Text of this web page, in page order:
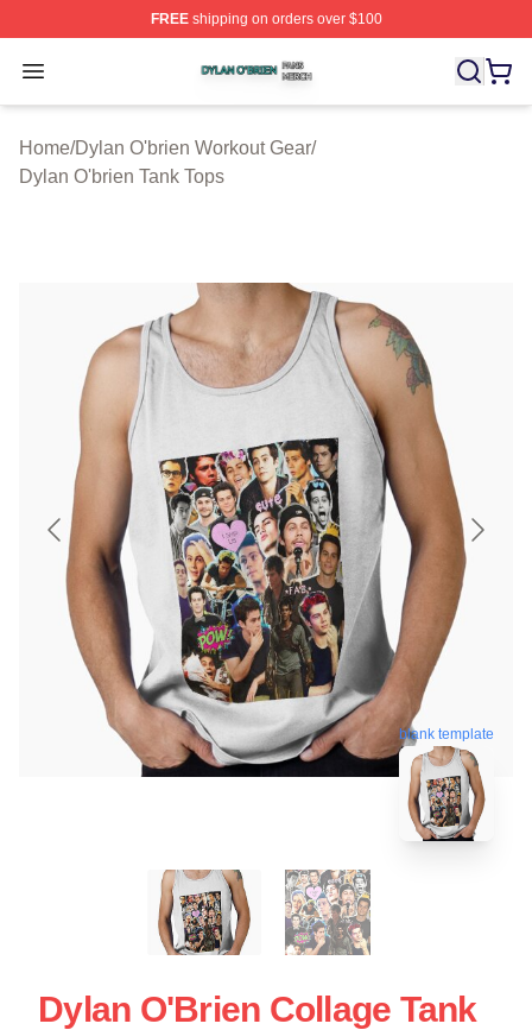
FREEshipping on orders over $100
Open menu
Dylan O'brien Shop ⚡️ Officially Licensed Dylan
Home/Dylan O'brien Workout Gear/
Dylan O'brien Tank Tops
blank template
Dylan O'Brien Collage Tank